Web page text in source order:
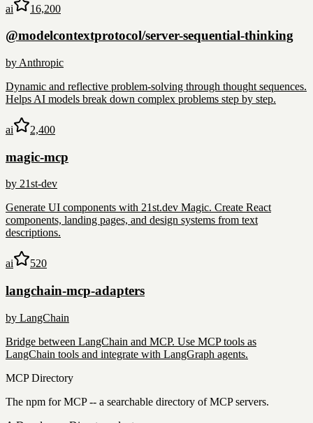
ai 16,200
@modelcontextprotocol/server-sequential-thinking
by Anthropic
Dynamic and reflective problem-solving through thought sequences.
Helps AI models break down complex problems step by step.
ai 2,400
magic-mcp
by 21st-dev
Generate UI components with 21st.dev Magic. Create React
components, landing pages, and design systems from text
descriptions.
ai 520
langchain-mcp-adapters
by LangChain
Bridge between LangChain and MCP. Use MCP tools as
LangChain tools and integrate with LangGraph agents.
MCP Directory
The npm for MCP -- a searchable directory of MCP servers.